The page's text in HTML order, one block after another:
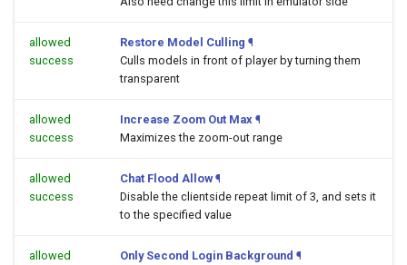
allowed
success
Restore Model Culling ¶
Culls models in front of player by turning them
transparent
allowed
success
Increase Zoom Out Max ¶
Maximizes the zoom-out range
allowed
success
Chat Flood Allow ¶
Disable the clientside repeat limit of 3, and sets it
to the specified value
allowed
Only Second Login Background ¶